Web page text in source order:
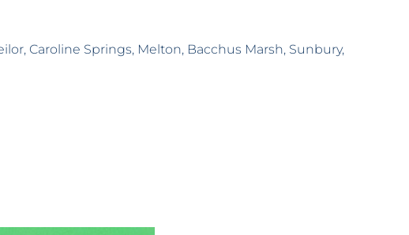
Caroline Springs, Melton, Bacchus Marsh, Sunbury,